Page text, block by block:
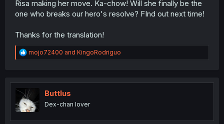
Risa making her move. Ka-chow! Will she finally be the
one who breaks our hero's resolve? FInd out next time!
Thanks for the translation!
R
e
t
i
o
n
mojo72400 and KingoRodriguo
Buttlus
Dex-chan lover